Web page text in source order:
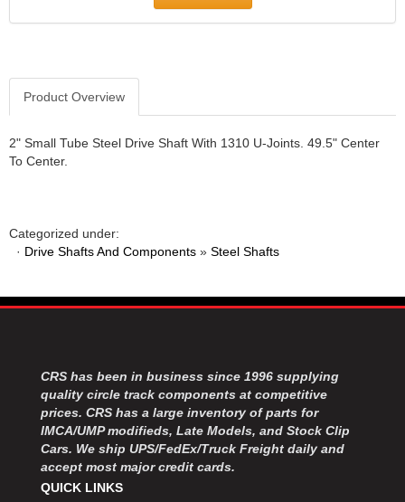
Product Overview
2" Small Tube Steel Drive Shaft With 1310 U-Joints. 49.5" Center
To Center.
Categorized under:
· Drive Shafts And Components » Steel Shafts
CRS has been in business since 1996 supplying
quality circle track components at competitive
prices. CRS has a large inventory of parts for
IMCA/UMP modifieds, Late Models, and Stock Clip
Cars. We ship UPS/FedEx/Truck Freight daily and
accept most major credit cards.
QUICK LINKS